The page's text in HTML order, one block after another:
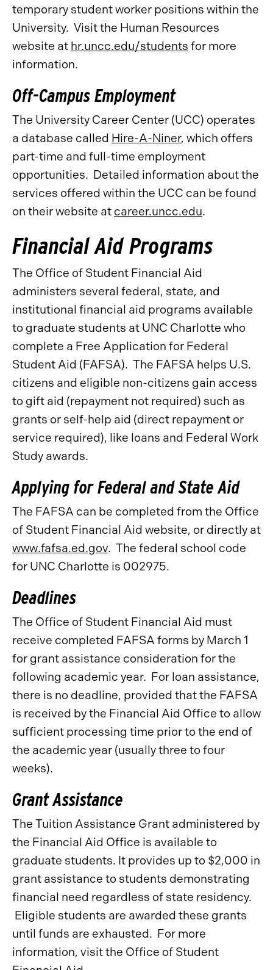
temporary student worker positions within the
University. Visit the Human Resources
website at hr.uncc.edu/students for more
information.
Off-Campus Employment
The University Career Center (UCC) operates
a database called Hire-A-Niner, which offers
part-time and full-time employment
opportunities. Detailed information about the
services offered within the UCC can be found
on their website at career.uncc.edu.
Financial Aid Programs
The Office of Student Financial Aid
administers several federal, state, and
institutional financial aid programs available
to graduate students at UNC Charlotte who
complete a Free Application for Federal
Student Aid (FAFSA). The FAFSA helps U.S.
citizens and eligible non-citizens gain access
to gift aid (repayment not required) such as
grants or self-help aid (direct repayment or
service required), like loans and Federal Work
Study awards.
Applying for Federal and State Aid
The FAFSA can be completed from the Office
of Student Financial Aid website, or directly at
www.fafsa.ed.gov. The federal school code
for UNC Charlotte is 002975.
Deadlines
The Office of Student Financial Aid must
receive completed FAFSA forms by March 1
for grant assistance consideration for the
following academic year. For loan assistance,
there is no deadline, provided that the FAFSA
is received by the Financial Aid Office to allow
sufficient processing time prior to the end of
the academic year (usually three to four
weeks).
Grant Assistance
The Tuition Assistance Grant administered by
the Financial Aid Office is available to
graduate students. It provides up to $2,000 in
grant assistance to students demonstrating
financial need regardless of state residency.
Eligible students are awarded these grants
until funds are exhausted. For more
information, visit the Office of Student